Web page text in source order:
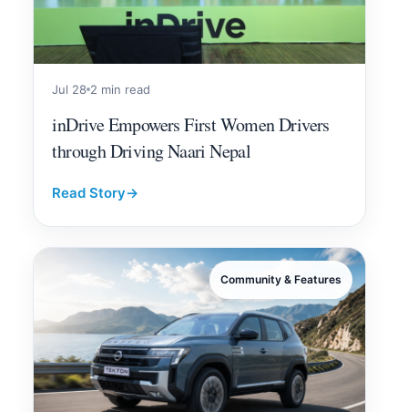
Jul 28 2 min read
inDrive Empowers First Women Drivers
through Driving Naari Nepal
Read Story→
Community & Features